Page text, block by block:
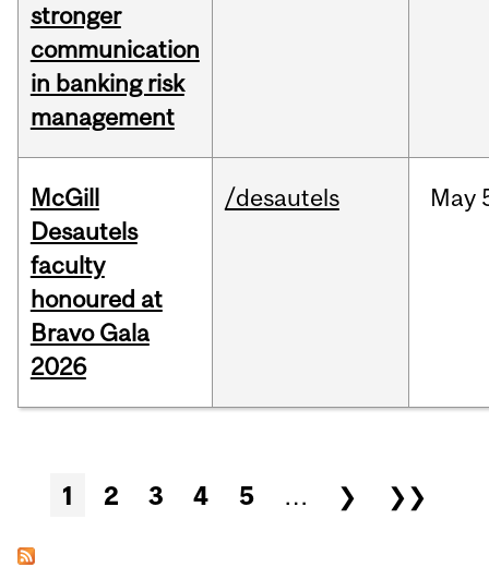
stronger
communication
in banking risk
management
McGill
Desautels
faculty
honoured at
Bravo Gala
2026
/desautels May
Pages
1 2 3 4 5 … ❯ ❯❯